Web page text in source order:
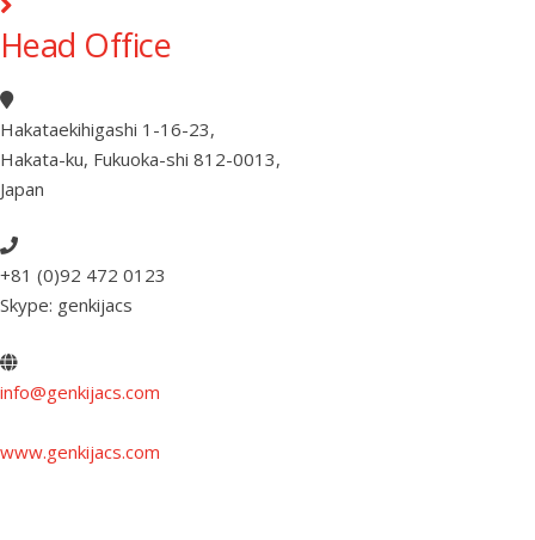
Head Office
Hakataekihigashi 1-16-23,
Hakata-ku, Fukuoka-shi 812-0013,
Japan
+81 (0)92 472 0123
Skype: genkijacs
info@genkijacs.com
www.genkijacs.com